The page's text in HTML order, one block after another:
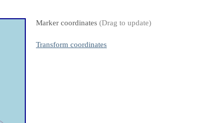
Marker coordinates (Drag to update)
Transform coordinates